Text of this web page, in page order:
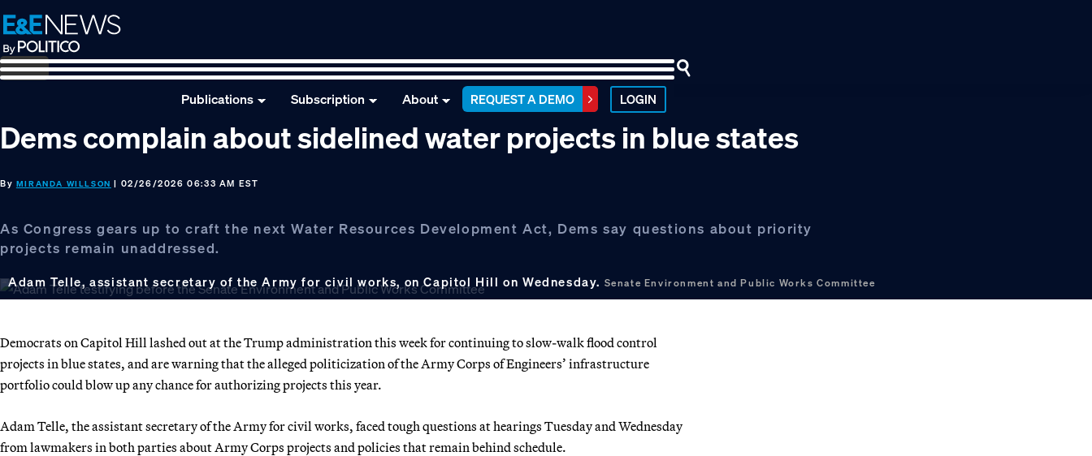
Skip
to
primary
navigation
Skip
to
main
content
Skip
to
footer
Publications Subscription About REQUEST A DEMO LOGIN
Dems complain about sidelined water projects in blue states
By MIRANDA WILLSON | 02/26/2026 06:33 AM EST
As Congress gears up to craft the next Water Resources Development Act, Dems say questions about priority
projects remain unaddressed.
Adam Telle, assistant secretary of the Army for civil works, on Capitol Hill on Wednesday. Senate Environment and Public Works Committee
Democrats on Capitol Hill lashed out at the Trump administration this week for continuing to slow-walk flood control
projects in blue states, and are warning that the alleged politicization of the Army Corps of Engineers’ infrastructure
portfolio could blow up any chance for authorizing projects this year.
Adam Telle, the assistant secretary of the Army for civil works, faced tough questions at hearings Tuesday and Wednesday
from lawmakers in both parties about Army Corps projects and policies that remain behind schedule.